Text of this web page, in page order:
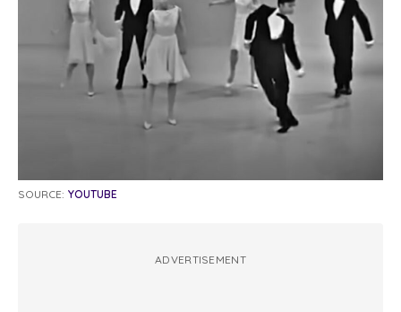
SOURCE: YOUTUBE
ADVERTISEMENT